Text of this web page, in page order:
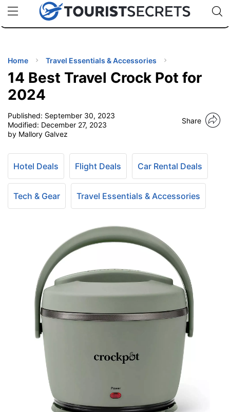
uPhoneCheap eSIM for 150+ Countries🇯🇵
🇹🇭
🇬🇧
🇺🇸
🇩🇪
Code:
TIPS
Home Travel Essentials & Accessories
14 Best Travel Crock Pot for
2024
Published: September 30, 2023
Modified: December 27, 2023
by Mallory Galvez
Share
Hotel Deals Flight Deals Car Rental Deals
Tech & Gear Travel Essentials & Accessories